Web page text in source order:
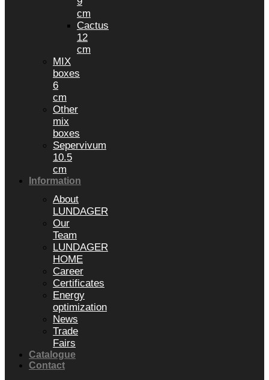
cm
Cactus
12
cm
MIX
boxes
6
cm
Other
mix
boxes
Sepervivum
10.5
cm
Information
About
LUNDAGER
Our
Team
LUNDAGER
HOME
Career
Certificates
Energy
optimization
News
Trade
Fairs
Catalogue
Contact